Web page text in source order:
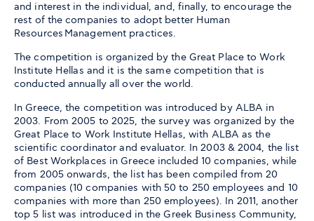
and interest in the individual, and, finally, to encourage the
rest of the companies to adopt better Human
Resources Management practices.
The competition is organized by the Great Place to Work
Institute Hellas and it is the same competition that is
conducted annually all over the world.
In Greece, the competition was introduced by ALBA in
2003. From 2005 to 2025, the survey was organized by the
Great Place to Work Institute Hellas, with ALBA as the
scientific coordinator and evaluator. In 2003 & 2004, the list
of Best Workplaces in Greece included 10 companies, while
from 2005 onwards, the list has been compiled from 20
companies (10 companies with 50 to 250 employees and 10
companies with more than 250 employees). In 2011, another
top 5 list was introduced in the Greek Business Community,